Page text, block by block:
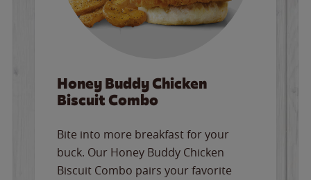
Honey Buddy Chicken
Biscuit Combo
Bite into more breakfast for your
buck. Our Honey Buddy Chicken
Biscuit Combo pairs your favorite